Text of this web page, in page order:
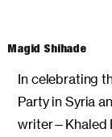
Magid Shihade
In celebrating
Party in Syria
writer—Khaled